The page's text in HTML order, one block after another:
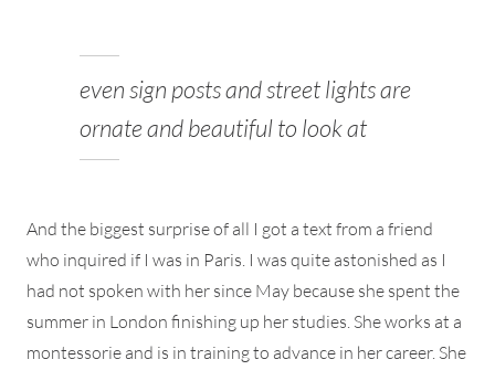
even sign posts and street lights are
ornate and beautiful to look at
And the biggest surprise of all I got a text from a friend
who inquired if I was in Paris. I was quite astonished as I
had not spoken with her since May because she spent the
summer in London finishing up her studies. She works at a
montessorie and is in training to advance in her career. She